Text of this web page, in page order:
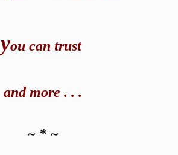
you can trust
and more . . .
~ * ~